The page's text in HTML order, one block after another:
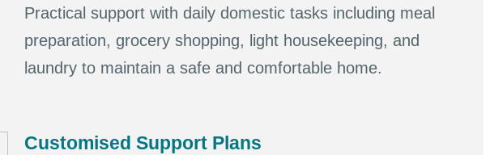
Practical support with daily domestic tasks including meal
preparation, grocery shopping, light housekeeping, and
laundry to maintain a safe and comfortable home.
Customised Support Plans